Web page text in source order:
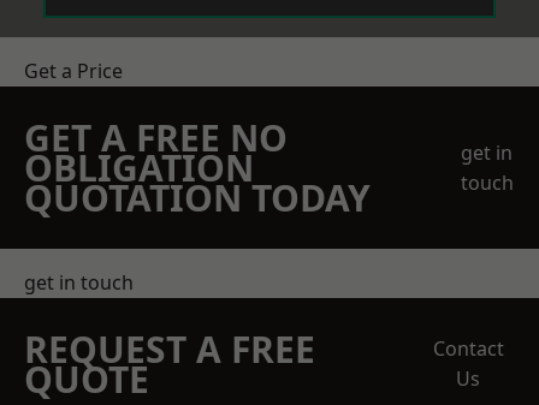
Get a Price
GET A FREE NO
OBLIGATION
QUOTATION TODAY
get in
touch
get in touch
REQUEST A FREE
QUOTE
Contact
Us